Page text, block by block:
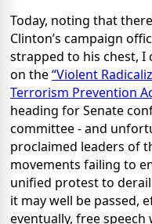
Today, noting that
Clinton’s campaign
strapped to his chest, I
on the“Violent
Terrorism Prevention
heading for Senate
committee - and
proclaimed leaders of
movements failing to
unified protest to
it may well be passed,
eventually, free